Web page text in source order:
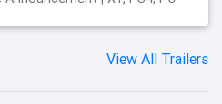
View All Trailers